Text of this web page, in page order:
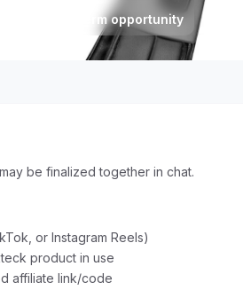
Long-term opportunity
be finalized together in chat.
or Instagram Reels)
product in use
affiliate link/code